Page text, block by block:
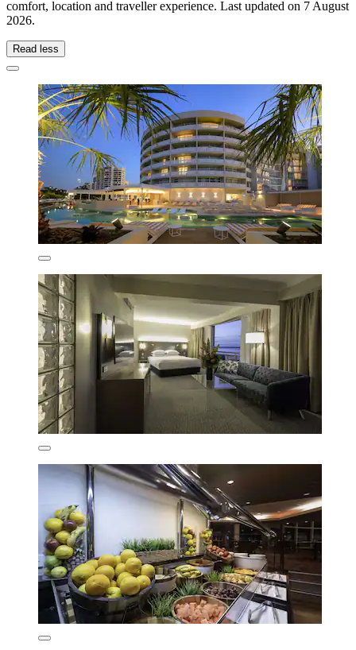
comfort, location and traveller experience. Last updated on 7 August
2026.
Read less